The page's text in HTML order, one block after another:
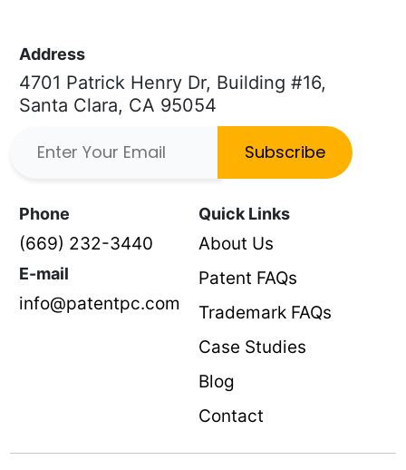
Address
4701 Patrick Henry Dr, Building #16,
Santa Clara, CA 95054
Subscribe
Phone
(669) 232-3440
E-mail
info@patentpc.com
Quick Links
About Us
Patent FAQs
Trademark FAQs
Case Studies
Blog
Contact